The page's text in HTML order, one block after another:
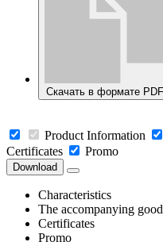
Скачать в формате PDF
Product Information
Certificates
Promo
Download
Characteristics
The accompanying
Certificates
Promo